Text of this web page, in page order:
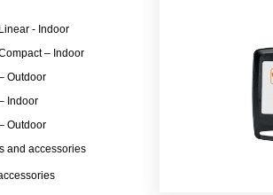
- Indoor
– Indoor
Outdoor
Indoor
Outdoor
and accessories